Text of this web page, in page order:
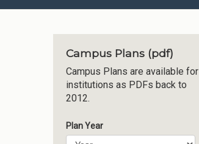
Campus Plans (pdf)
Campus Plans are available for
institutions as PDFs back to
2012.
Plan Year
Plan Year
Year